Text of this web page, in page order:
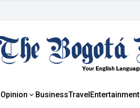
BusinessTravelEntertainment